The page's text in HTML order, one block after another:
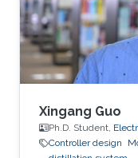
integrated
Network (NN)
that can
presence of
max
continuous-time
utilized
applicability and
Xingang Guo
Ph.D. Student,
Controller design